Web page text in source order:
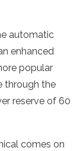
automatic
enhanced
popular
through the
reserve of 60
comes on